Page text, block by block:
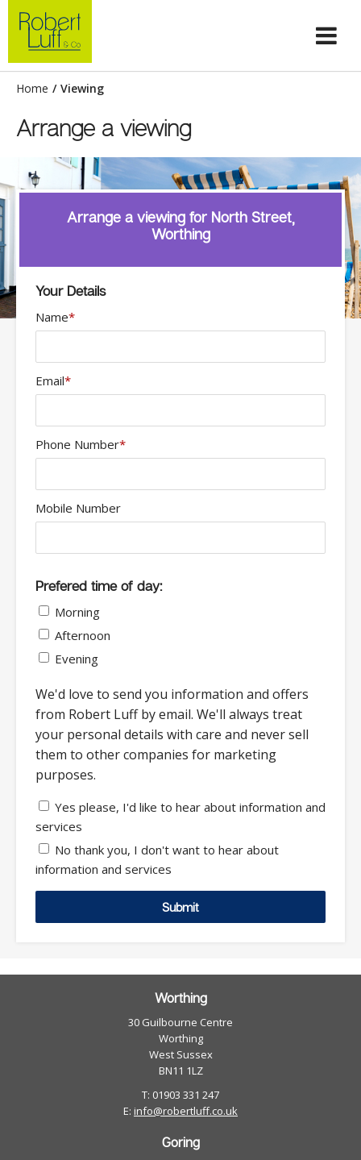
Home / Viewing
Arrange a viewing
Arrange a viewing for North Street,
Worthing
Your Details
Name*
Email*
Phone Number*
Mobile Number
Prefered time of day:
Morning
Afternoon
Evening
We'd love to send you information and offers
from Robert Luff by email. We'll always treat
your personal details with care and never sell
them to other companies for marketing
purposes.
Yes please, I'd like to hear about information and
services
No thank you, I don't want to hear about
information and services
Submit
Worthing
30 Guilbourne Centre
Worthing
West Sussex
BN11 1LZ
T: 01903 331 247
E: info@robertluff.co.uk
Goring